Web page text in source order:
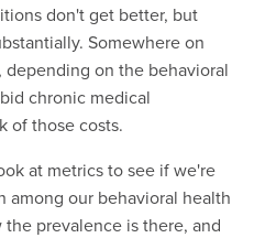
don't get better, but
Somewhere on
on the behavioral
chronic medical
of those costs.
at metrics to see if we're
our behavioral health
prevalence is there, and